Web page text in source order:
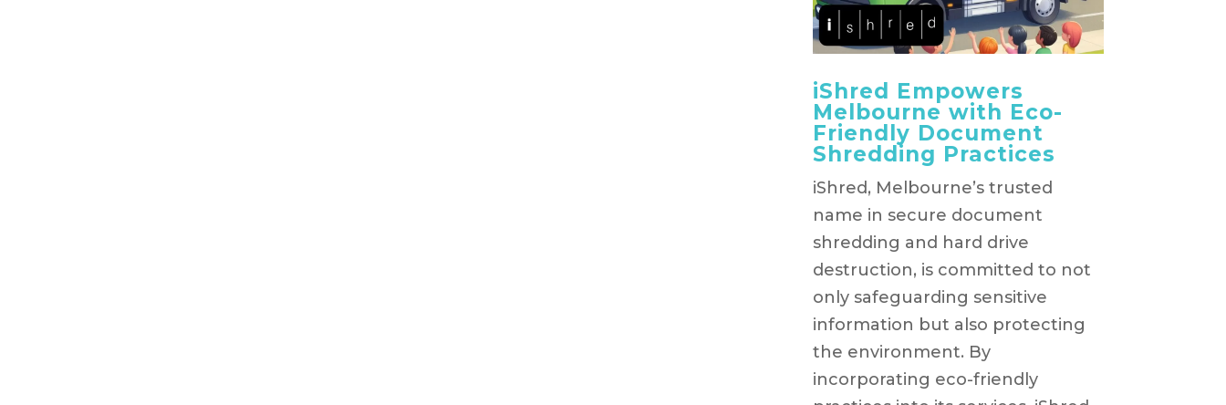
iShred Empowers
Melbourne with Eco-
Friendly Document
Shredding Practices
iShred, Melbourne’s trusted
name in secure document
shredding and hard drive
destruction, is committed to not
only safeguarding sensitive
information but also protecting
the environment. By
incorporating eco-friendly